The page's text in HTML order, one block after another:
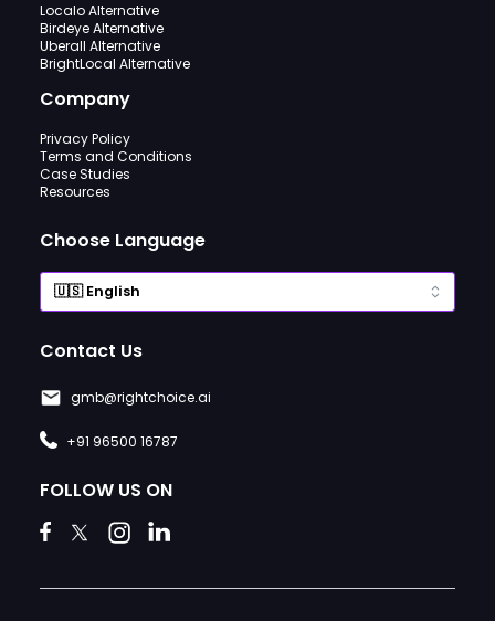
Localo Alternative
Birdeye Alternative
Uberall Alternative
BrightLocal Alternative
Company
Privacy Policy
Terms and Conditions
Case Studies
Resources
Choose Language
Contact Us
gmb@rightchoice.ai
+91 96500 16787
FOLLOW US ON